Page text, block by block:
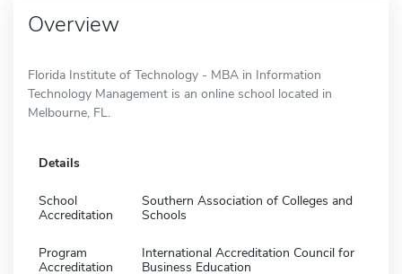
Overview
Florida Institute of Technology - MBA in Information
Technology Management is an online school located in
Melbourne, FL.
Details
School
Accreditation
Southern Association of Colleges and
Schools
Program
Accreditation
International Accreditation Council for
Business Education